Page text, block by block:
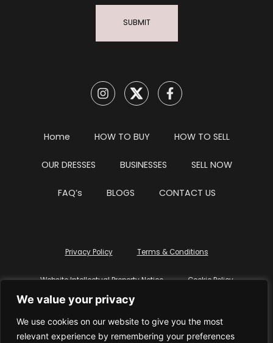
We value your privacy
We use cookies on our website to give you the most
relevant experience by remembering your preferences
SUBMIT
Home HOW TO BUY HOW TO SELL
OUR DRESSES BUSINESSES SELL NOW
FAQ’s BLOGS CONTACT US
Privacy Policy Terms & Conditions
Website Intellectual Property Notice Cookie Policy